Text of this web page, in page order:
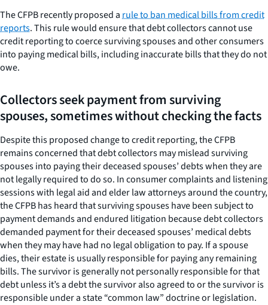
The CFPB recently proposed arule to ban medical bills from credit
reports. This rule would ensure that debt collectors cannot use
credit reporting to coerce surviving spouses and other consumers
into paying medical bills, including inaccurate bills that they do not
owe.
Collectors seek payment from surviving
spouses, sometimes without checking the facts
Despite this proposed change to credit reporting, the CFPB
remains concerned that debt collectors may mislead surviving
spouses into paying their deceased spouses’ debts when they are
not legally required to do so. In consumer complaints and listening
sessions with legal aid and elder law attorneys around the country,
the CFPB has heard that surviving spouses have been subject to
payment demands and endured litigation because debt collectors
demanded payment for their deceased spouses’ medical debts
when they may have had no legal obligation to pay. If a spouse
dies, their estate is usually responsible for paying any remaining
bills. The survivor is generally not personally responsible for that
debt unless it’s a debt the survivor also agreed to or the survivor is
responsible under a state “common law” doctrine or legislation.